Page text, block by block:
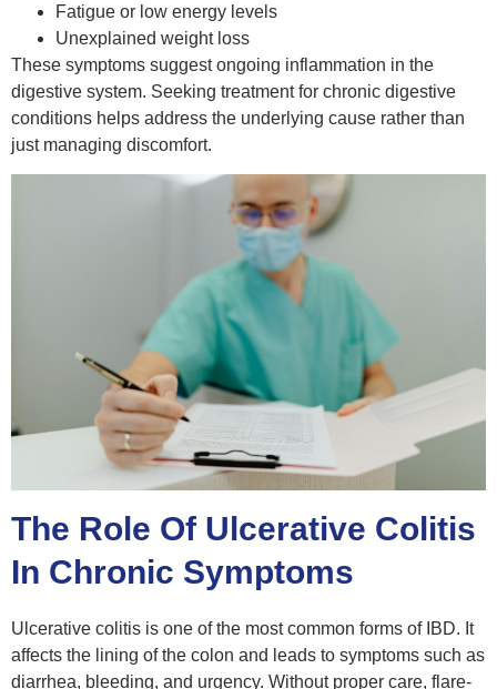
Fatigue or low energy levels
Unexplained weight loss
These symptoms suggest ongoing inflammation in the
digestive system. Seeking treatment for chronic digestive
conditions helps address the underlying cause rather than
just managing discomfort.
The Role Of Ulcerative Colitis
In Chronic Symptoms
Ulcerative colitis is one of the most common forms of IBD. It
affects the lining of the colon and leads to symptoms such as
diarrhea, bleeding, and urgency. Without proper care, flare-